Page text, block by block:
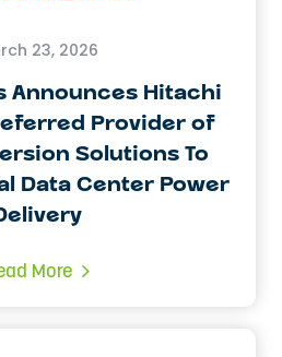
23, 2026
Announces Hitachi
Provider of
Solutions To
Data Center Power
More